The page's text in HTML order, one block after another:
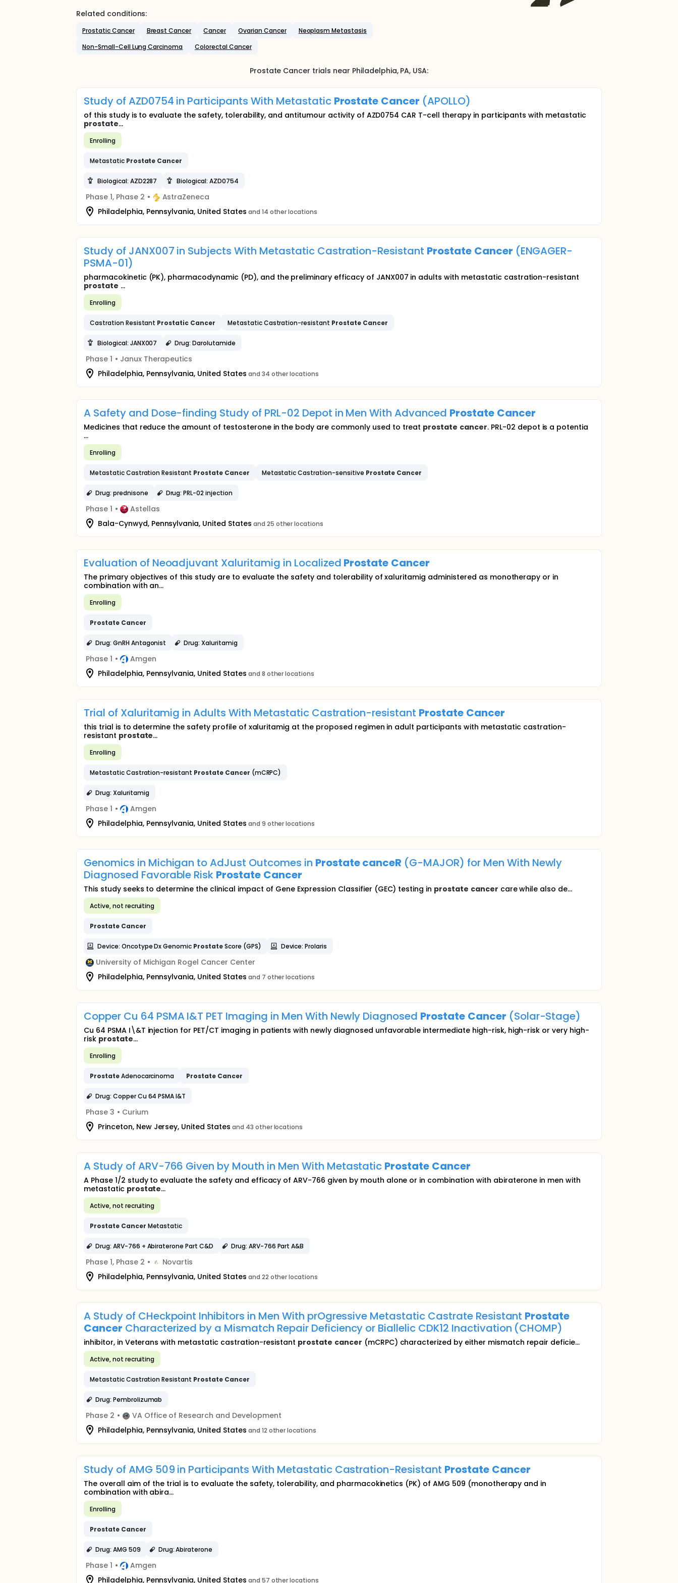
Related conditions:
Prostatic Cancer Breast Cancer Cancer Ovarian Cancer
Neoplasm Metastasis
Non-Small-Cell Lung Carcinoma
Colorectal Cancer
Prostate Cancer trials near Philadelphia, PA, USA:
Study of AZD0754 in Participants With Metastatic Prostate Cancer (APOLLO)
of this study is to evaluate the safety, tolerability, and antitumour activity of AZD0754 CAR T-cell therapy in participants with metastatic
prostate...
Enrolling
Metastatic Prostate Cancer
Biological: AZD2287 Biological: AZD0754
Phase 1, Phase 2 •
AstraZeneca
Philadelphia, Pennsylvania, United States and 14 other locations
Study of JANX007 in Subjects With Metastatic Castration-Resistant Prostate Cancer (ENGAGER-
PSMA-01)
pharmacokinetic (PK), pharmacodynamic (PD), and the preliminary efficacy of JANX007 in adults with metastatic castration-resistant
prostate ...
Enrolling
Castration Resistant Prostatic Cancer Metastatic Castration-resistant Prostate Cancer
Biological: JANX007 Drug: Darolutamide
Phase 1 • Janux Therapeutics
Philadelphia, Pennsylvania, United States and 34 other locations
A Safety and Dose-finding Study of PRL-02 Depot in Men With Advanced Prostate Cancer
Medicines that reduce the amount of testosterone in the body are commonly used to treat prostate cancer. PRL-02 depot is a potentia
...
Enrolling
Metastatic Castration Resistant Prostate Cancer Metastatic Castration-sensitive Prostate Cancer
Drug: prednisone Drug: PRL-02 injection
Phase 1 •
Astellas
Bala-Cynwyd, Pennsylvania, United States and 25 other locations
Evaluation of Neoadjuvant Xaluritamig in Localized Prostate Cancer
The primary objectives of this study are to evaluate the safety and tolerability of xaluritamig administered as monotherapy or in
combination with an...
Enrolling
Prostate Cancer
Drug: GnRH Antagonist Drug: Xaluritamig
Phase 1 •
Amgen
Philadelphia, Pennsylvania, United States and 8 other locations
Trial of Xaluritamig in Adults With Metastatic Castration-resistant Prostate Cancer
this trial is to determine the safety profile of xaluritamig at the proposed regimen in adult participants with metastatic castration-
resistant prostate...
Enrolling
Metastatic Castration-resistant Prostate Cancer (mCRPC)
Drug: Xaluritamig
Phase 1 •
Amgen
Philadelphia, Pennsylvania, United States and 9 other locations
Genomics in Michigan to AdJust Outcomes in ProstatecanceR (G-MAJOR) for Men With Newly
Diagnosed Favorable Risk Prostate Cancer
This study seeks to determine the clinical impact of Gene Expression Classifier (GEC) testing in prostate cancer care while also de...
Active, not recruiting
Prostate Cancer
Device: Oncotype Dx Genomic ProstateScore (GPS) Device: Prolaris
University of Michigan Rogel Cancer Center
Philadelphia, Pennsylvania, United States and 7 other locations
Copper Cu 64 PSMA I&T PET Imaging in Men With Newly Diagnosed Prostate Cancer (Solar-Stage)
Cu 64 PSMA I\&T injection for PET/CT imaging in patients with newly diagnosed unfavorable intermediate high-risk, high-risk or very high-
risk prostate...
Enrolling
ProstateAdenocarcinoma Prostate Cancer
Drug: Copper Cu 64 PSMA I&T
Phase 3 • Curium
Princeton, New Jersey, United States and 43 other locations
A Study of ARV-766 Given by Mouth in Men With Metastatic Prostate Cancer
A Phase 1/2 study to evaluate the safety and efficacy of ARV-766 given by mouth alone or in combination with abiraterone in men with
metastatic prostate...
Active, not recruiting
Prostate Cancer Metastatic
Drug: ARV-766 + Abiraterone Part C&D Drug: ARV-766 Part A&B
Phase 1, Phase 2 •
Novartis
Philadelphia, Pennsylvania, United States and 22 other locations
A Study of CHeckpoint Inhibitors in Men With prOgressive Metastatic Castrate Resistant Prostate
Cancer Characterized by a Mismatch Repair Deficiency or Biallelic CDK12 Inactivation (CHOMP)
inhibitor, in Veterans with metastatic castration-resistant prostate cancer (mCRPC) characterized by either mismatch repair deficie...
Active, not recruiting
Metastatic Castration Resistant Prostate Cancer
Drug: Pembrolizumab
Phase 2 •
VA Office of Research and Development
Philadelphia, Pennsylvania, United States and 12 other locations
Study of AMG 509 in Participants With Metastatic Castration-Resistant Prostate Cancer
The overall aim of the trial is to evaluate the safety, tolerability, and pharmacokinetics (PK) of AMG 509 (monotherapy and in
combination with abira...
Enrolling
Prostate Cancer
Drug: AMG 509 Drug: Abiraterone
Phase 1 •
Amgen
Philadelphia, Pennsylvania, United States and 57 other locations